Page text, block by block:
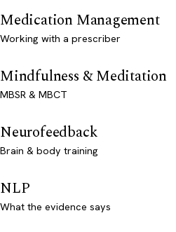
Medication Management
Working with a prescriber
Mindfulness & Meditation
MBSR & MBCT
Neurofeedback
Brain & body training
NLP
What the evidence says